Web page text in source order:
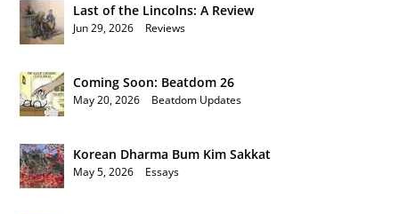
Last of the Lincolns: A Review
Jun 29, 2026 Reviews
Coming Soon: Beatdom 26
May 20, 2026 Beatdom Updates
Korean Dharma Bum Kim Sakkat
May 5, 2026 Essays